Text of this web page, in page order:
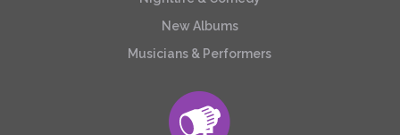
New Albums
Musicians & Performers